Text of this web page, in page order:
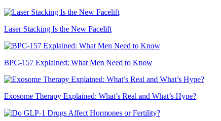
Laser Stacking Is the New Facelift
BPC-157 Explained: What Men Need to Know
Exosome Therapy Explained: What’s Real and What’s Hype?